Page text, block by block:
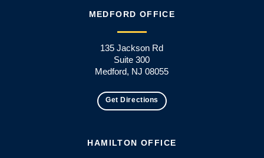
MEDFORD OFFICE
135 Jackson Rd
Suite 300
Medford, NJ 08055
Get Directions
HAMILTON OFFICE